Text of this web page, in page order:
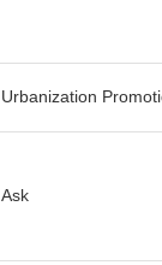
Urbanization
Ask